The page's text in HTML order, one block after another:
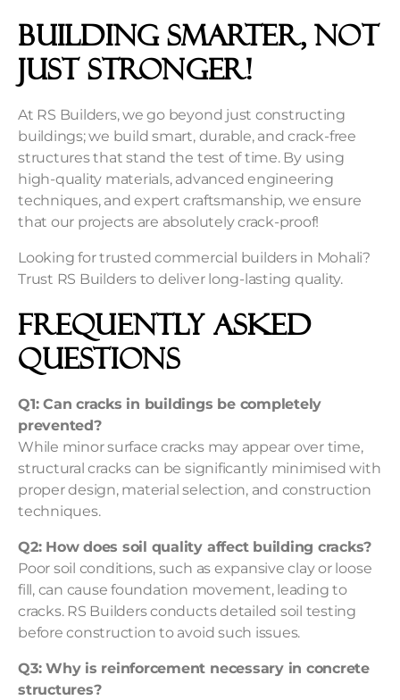
Building Smarter, Not
Just Stronger!
At RS Builders, we go beyond just constructing
buildings; we build smart, durable, and crack-free
structures that stand the test of time. By using
high-quality materials, advanced engineering
techniques, and expert craftsmanship, we ensure
that our projects are absolutely crack-proof!
Looking for trusted commercial builders in Mohali?
Trust RS Builders to deliver long-lasting quality.
Frequently Asked
Questions
Q1: Can cracks in buildings be completely
prevented?
While minor surface cracks may appear over time,
structural cracks can be significantly minimised with
proper design, material selection, and construction
techniques.
Q2: How does soil quality affect building cracks?
Poor soil conditions, such as expansive clay or loose
fill, can cause foundation movement, leading to
cracks. RS Builders conducts detailed soil testing
before construction to avoid such issues.
Q3: Why is reinforcement necessary in concrete
structures?